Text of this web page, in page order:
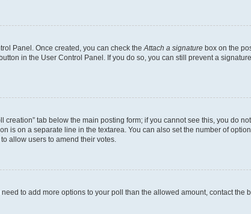
Panel. Once created, you can check the Attach a signature box on the
in the User Control Panel. If you do so, you can still prevent a
tab below the main posting form; if you cannot see this, you do
is on a separate line in the textarea. You can also set the number of
allow users to amend their votes.
to add more options to your poll than the allowed amount, contact the